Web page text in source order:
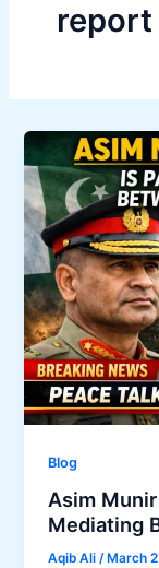
report
Blog
Asim
Mediating
Aqib Ali/ March